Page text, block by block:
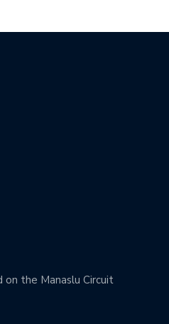
the Manaslu Circuit